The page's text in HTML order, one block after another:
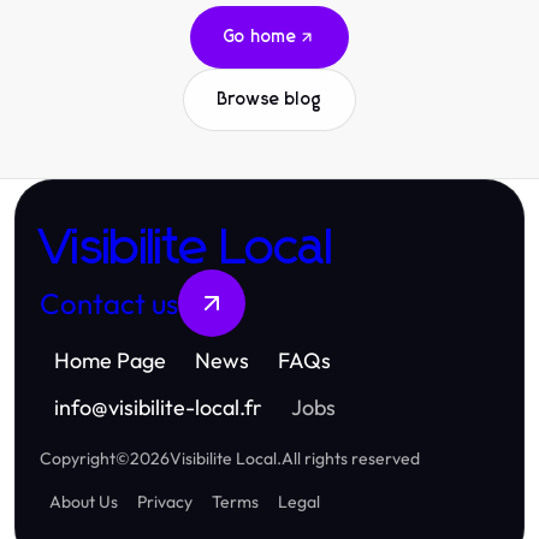
Go home
Browse blog
Visibilite Local
Contact us
Home Page News
FAQs
info@visibilite-local.fr Jobs
Copyright©2026Visibilite Local.All rights reserved
About Us
Privacy Terms Legal